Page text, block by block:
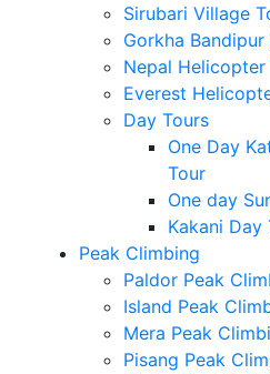
Sirubari Village
Gorkha
Nepal
Everest
Day Tours
One Day
Tour
One day
Kakani Day
Peak Climbing
Paldor Peak
Island Peak
Mera Peak
Pisang Peak